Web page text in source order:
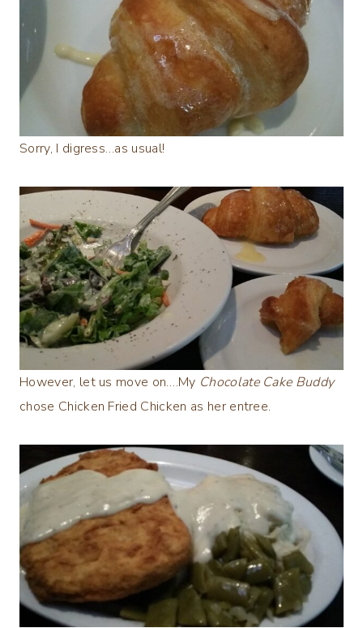
Sorry, I digress…as usual!
However, let us move on….My Chocolate Cake Buddy
chose Chicken Fried Chicken as her entree.